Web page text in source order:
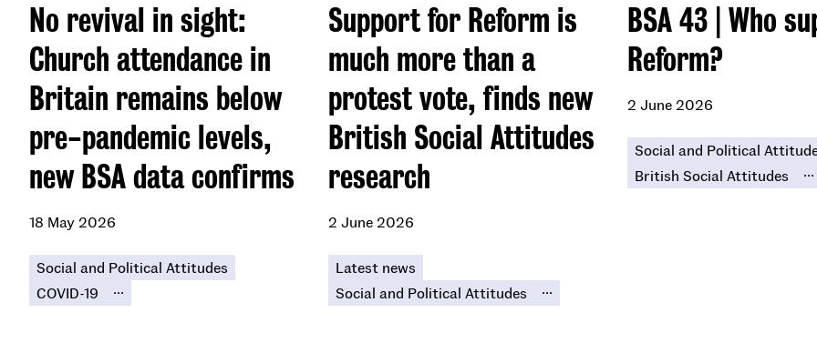
No revival in sight:
Church attendance in
Britain remains below
pre-pandemic levels,
new BSA data confirms
18 May 2026
Social and Political Attitudes
COVID-19
...
Support for Reform is
much more than a
protest vote, finds new
British Social Attitudes
research
2 June 2026
Latest news
Social and Political Attitudes
...
BSA 43 | Who
Reform?
2 June 2026
Social and Political
British Social Attitudes
...